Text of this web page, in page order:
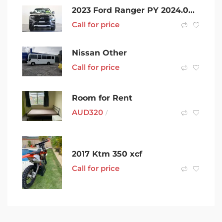
2023 Ford Ranger PY 2024.00MY Wildtrak Black 10 Speed Sports Automatic Double Cab Pick Up
Call for price
Nissan Other
Call for price
Room for Rent
AUD320 /
2017 Ktm 350 xcf
Call for price